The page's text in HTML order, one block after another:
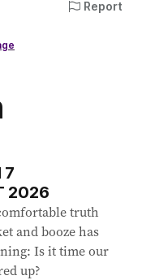
7
2026
truth
and booze has
Is it time our
up?